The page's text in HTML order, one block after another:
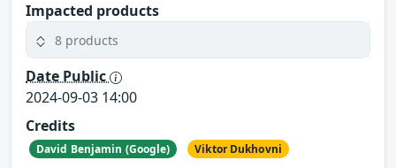
Impacted products
8 products
Date Public
2024-09-03 14:00
Credits
David Benjamin (Google) Viktor Dukhovni